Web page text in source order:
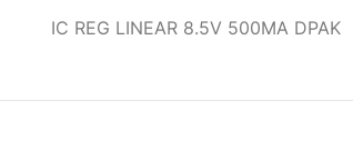
IC REG LINEAR 8.5V 500MA DPAK